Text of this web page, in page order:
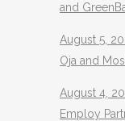
and
August 5,
Oja and
August 4,
Employ